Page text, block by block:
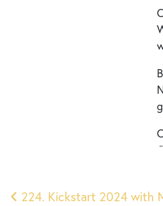
Post
224. Kickstart 2024 with